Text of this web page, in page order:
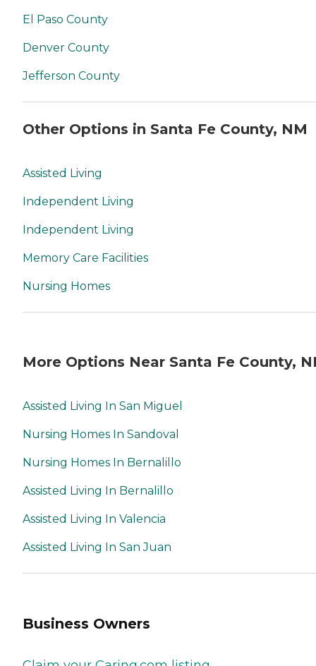
El Paso County
Denver County
Jefferson County
Other Options in Santa Fe County, NM
Assisted Living
Independent Living
Independent Living
Memory Care Facilities
Nursing Homes
More Options Near Santa Fe County,
Assisted Living In San Miguel
Nursing Homes In Sandoval
Nursing Homes In Bernalillo
Assisted Living In Bernalillo
Assisted Living In Valencia
Assisted Living In San Juan
Business Owners